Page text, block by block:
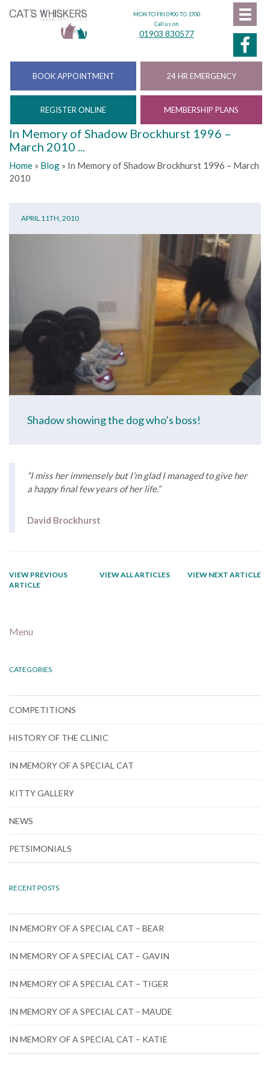
MON TO FRI 0900 TO 1700
Call us on
01903 830577
BOOK APPOINTMENT
REGISTER ONLINE
24 HR EMERGENCY
MEMBERSHIP PLANS
In Memory of Shadow Brockhurst 1996 –
March 2010 ...
Home » Blog » In Memory of Shadow Brockhurst 1996 – March
2010
APRIL 11TH, 2010
Shadow showing the dog who’s boss!
“I miss her immensely but I’m glad I managed to give her
a happy final few years of her life.”
David Brockhurst
VIEW PREVIOUS
ARTICLE
VIEW ALL ARTICLES VIEW NEXT ARTICLE
Menu
CATEGORIES
COMPETITIONS
HISTORY OF THE CLINIC
IN MEMORY OF A SPECIAL CAT
KITTY GALLERY
NEWS
PETSIMONIALS
RECENT POSTS
IN MEMORY OF A SPECIAL CAT – BEAR
IN MEMORY OF A SPECIAL CAT – GAVIN
IN MEMORY OF A SPECIAL CAT – TIGER
IN MEMORY OF A SPECIAL CAT – MAUDE
IN MEMORY OF A SPECIAL CAT – KATIE